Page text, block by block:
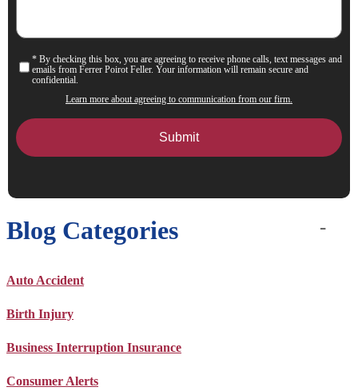
Consent
* By checking this box, you are agreeing to receive phone calls, text messages and
emails from Ferrer Poirot Feller. Your information will remain secure and
confidential.
Learn more about agreeing to communication from our firm.
Blog Categories
Auto Accident
Birth Injury
Business Interruption Insurance
Consumer Alerts